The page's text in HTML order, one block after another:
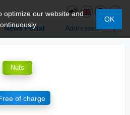
News Portal Addresses
optimize our website and
OK
Nuts
of charge